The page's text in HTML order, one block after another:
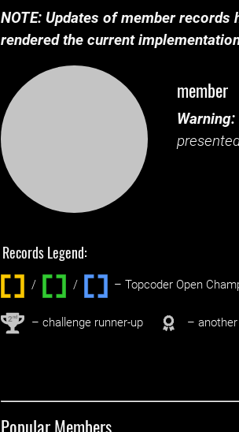
NOTE: Updates of member
rendered the current
member
Warning:
Records Legend:
/ / ‌ – Topcoder Open
2nd – challenge runner-up –
Popular Members